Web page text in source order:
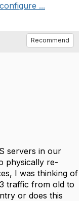
...
Recommend
servers in our
physically re-
I was thinking of
traffic from old to
or does this